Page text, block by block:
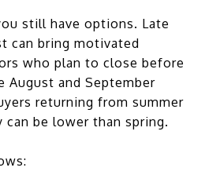
still have options. Late
can bring motivated
who plan to close before
August and September
returning from summer
be lower than spring.